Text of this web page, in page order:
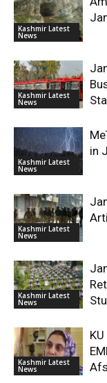
Kashmir Latest
News
Kashmir Latest
News
Kashmir Latest
News
in
Kashmir Latest
News
Kashmir Latest
News
Kashmir Latest
News